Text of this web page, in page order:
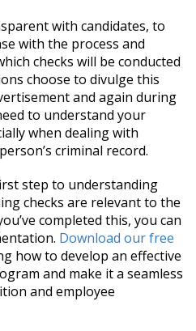
with candidates, to
with the process and
checks will be conducted
choose to divulge this
and again during
to understand your
when dealing with
criminal record.
step to understanding
checks are relevant to the
completed this, you can
Download our free
how to develop an effective
and make it a seamless
and employee